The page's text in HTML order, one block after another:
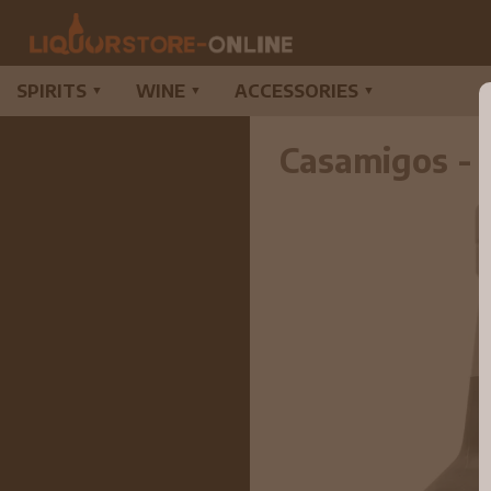
SPIRITS ▼ WINE ▼ ACCESSORIES ▼
Casamigos -